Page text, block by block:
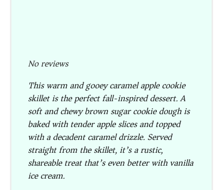
No reviews
This warm and gooey caramel apple cookie
skillet is the perfect fall-inspired dessert. A
soft and chewy brown sugar cookie dough is
baked with tender apple slices and topped
with a decadent caramel drizzle. Served
straight from the skillet, it’s a rustic,
shareable treat that’s even better with vanilla
ice cream.